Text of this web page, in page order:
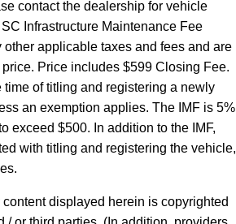
contact the dealership for vehicle
Infrastructure Maintenance Fee
other applicable taxes and fees and are
Price includes $599 Closing Fee.
time of titling and registering a newly
an exemption applies. The IMF is 5%
exceed $500. In addition to the IMF,
with titling and registering the vehicle,
displayed herein is copyrighted